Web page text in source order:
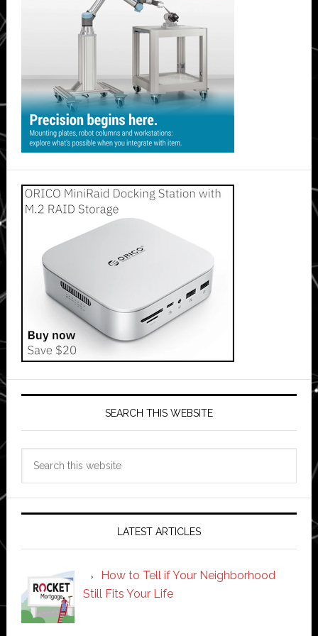
SEARCH THIS WEBSITE
LATEST ARTICLES
How to Tell if Your Neighborhood
Still Fits Your Life